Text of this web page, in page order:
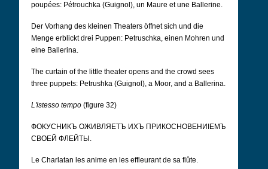
poupées: Pétrouchka (Guignol), un Maure et une Ballerine.
Der Vorhang des kleinen Theaters öffnet sich und die
Menge erblickt drei Puppen: Petruschka, einen Mohren und
eine Ballerina.
The curtain of the little theater opens and the crowd sees
three puppets: Petrushka (Guignol), a Moor, and a Ballerina.
L'istesso tempo (figure 32)
ФОКУСНИКЪ ОЖИВЛЯЕТЪ ИХЪ ПРИКОСНОВЕНИІЕМЪ
СВОЕЙ ФЛЕЙТЫ.
Le Charlatan les anime en les effleurant de sa flûte.